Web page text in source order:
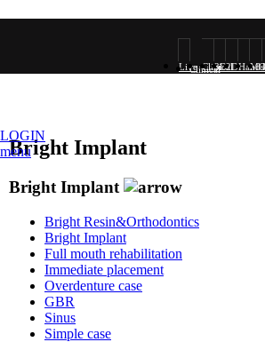
LiveClinical
Clinical
3D2D
LOGIN
menu
Bright Implant
Bright Implant
Bright Resin&Orthodontics
Bright Implant
Full mouth rehabilitation
Immediate placement
Overdenture case
GBR
Sinus
Simple case